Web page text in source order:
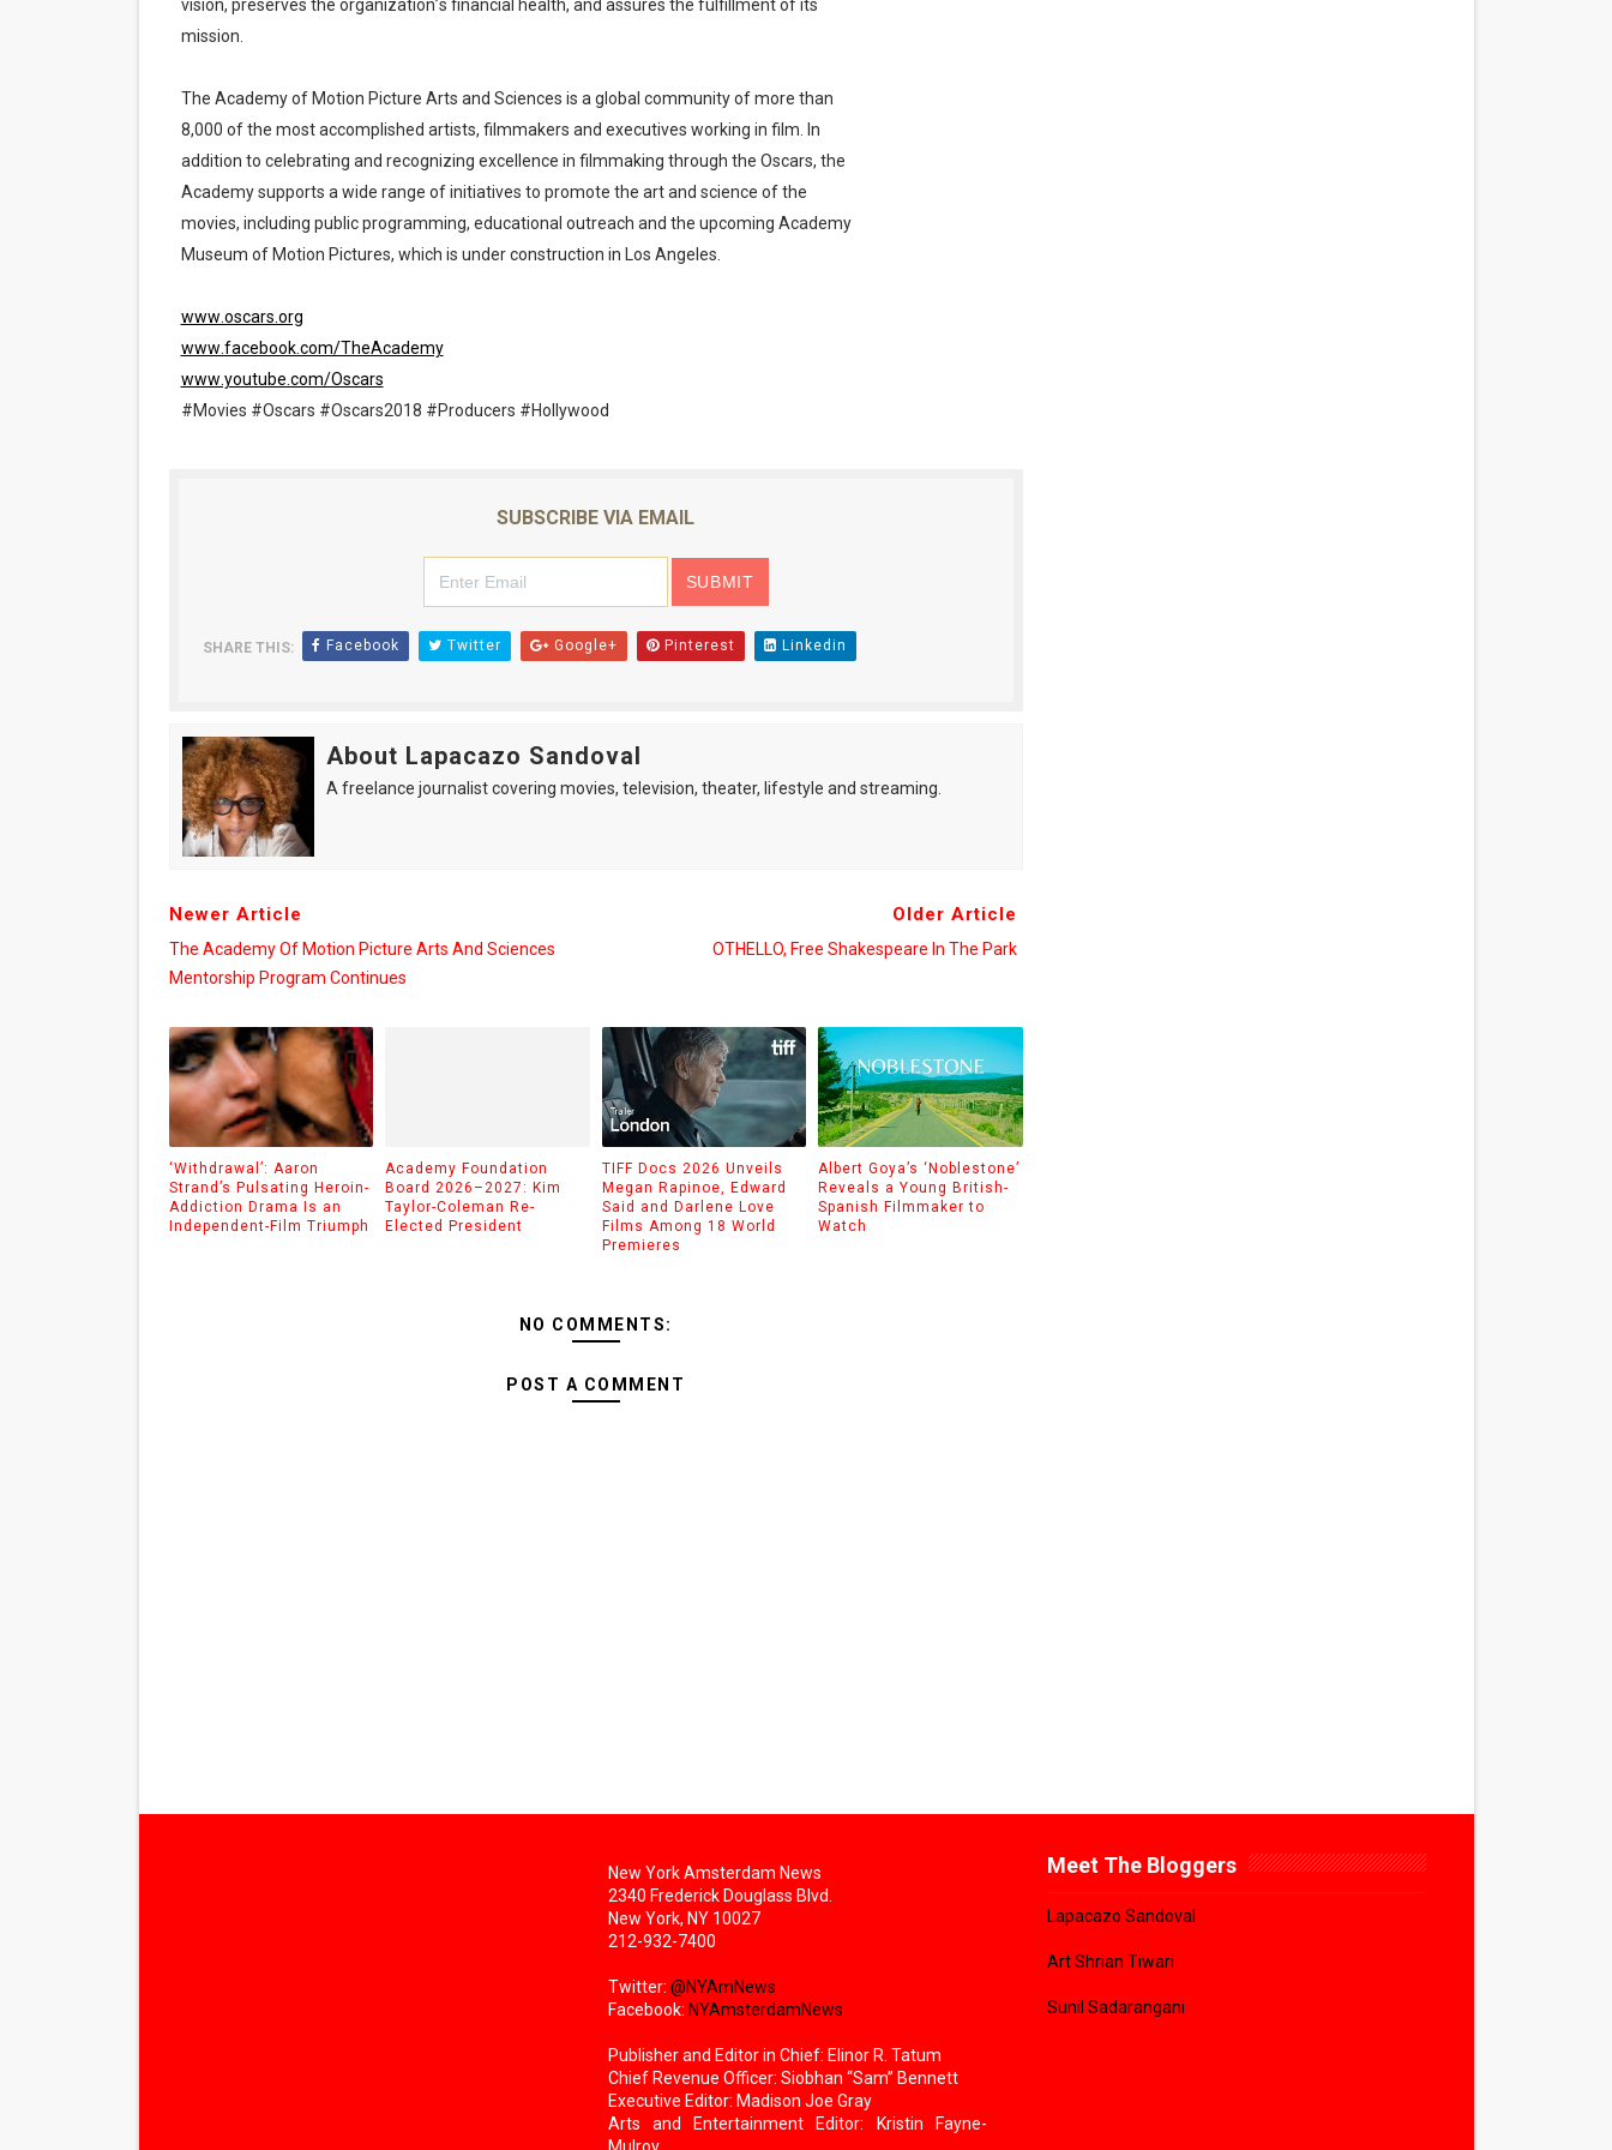
vision, preserves the organization’s financial health, and assures the fulfillment of its
mission.
The Academy of Motion Picture Arts and Sciences is a global community of more than
8,000 of the most accomplished artists, filmmakers and executives working in film. In
addition to celebrating and recognizing excellence in filmmaking through the Oscars, the
Academy supports a wide range of initiatives to promote the art and science of the
movies, including public programming, educational outreach and the upcoming Academy
Museum of Motion Pictures, which is under construction in Los Angeles.
www.oscars.org
www.facebook.com/TheAcademy
www.youtube.com/Oscars
#Movies #Oscars #Oscars2018 #Producers #Hollywood
SUBSCRIBE VIA EMAIL
SHARE THIS: Facebook Twitter Google+ Pinterest Linkedin
About Lapacazo Sandoval
A freelance journalist covering movies, television, theater, lifestyle and streaming.
Newer Article
The Academy Of Motion Picture Arts And Sciences
Mentorship Program Continues
Older Article
OTHELLO, Free Shakespeare In The Park
‘Withdrawal’: Aaron
Strand’s Pulsating Heroin-
Addiction Drama Is an
Independent-Film Triumph
Academy Foundation
Board 2026–2027: Kim
Taylor-Coleman Re-
Elected President
TIFF Docs 2026 Unveils
Megan Rapinoe, Edward
Said and Darlene Love
Films Among 18 World
Premieres
Albert Goya’s ‘Noblestone’
Reveals a Young British-
Spanish Filmmaker to
Watch
NO COMMENTS:
POST A COMMENT
New York Amsterdam News
2340 Frederick Douglass Blvd.
New York, NY 10027
212-932-7400
Twitter: @NYAmNews
Facebook: NYAmsterdamNews
Publisher and Editor in Chief: Elinor R. Tatum
Chief Revenue Officer: Siobhan “Sam” Bennett
Executive Editor: Madison Joe Gray
Arts and Entertainment Editor: Kristin Fayne-
Meet The Bloggers
Lapacazo Sandoval
Art Shrian Tiwari
Sunil Sadarangani